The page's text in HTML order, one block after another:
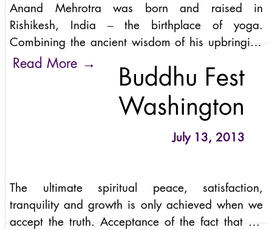
Anand Mehrotra was born and raised in
Rishikesh, India – the birthplace of yoga.
Combining the ancient wisdom of his upbringing
with a lighthearted rebelliousness, Anand’s
unique brilliance appeals to modern audiences in
Read More →
Buddhu Fest
Washington
July 13, 2013
The ultimate spiritual peace, satisfaction,
tranquility and growth is only achieved when we
accept the truth. Acceptance of the fact that we